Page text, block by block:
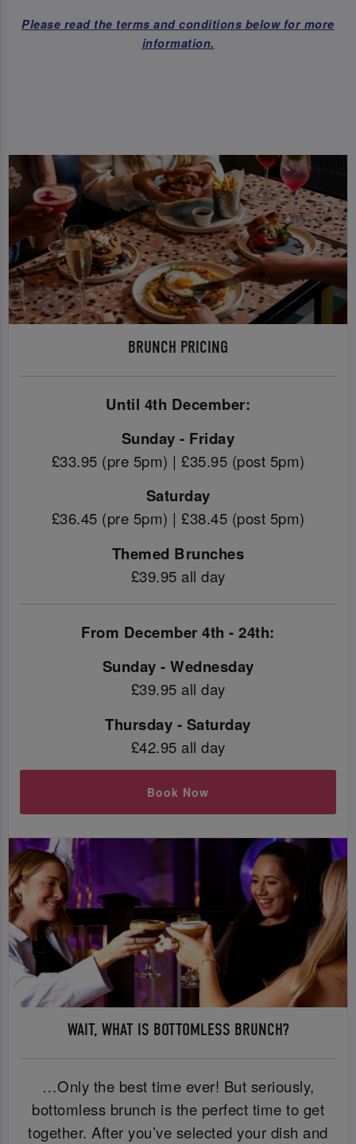
Please read the terms and conditions below for more
information.
BRUNCH PRICING
Until 4th December:
Sunday - Friday
£33.95 (pre 5pm) | £35.95 (post 5pm)
Saturday
£36.45 (pre 5pm) | £38.45 (post 5pm)
Themed Brunches
£39.95 all day
From December 4th - 24th:
Sunday - Wednesday
£39.95 all day
Thursday - Saturday
£42.95 all day
Book Now
WAIT, WHAT IS BOTTOMLESS BRUNCH?
…Only the best time ever! But seriously,
bottomless brunch is the perfect time to get
together. After you’ve selected your dish and